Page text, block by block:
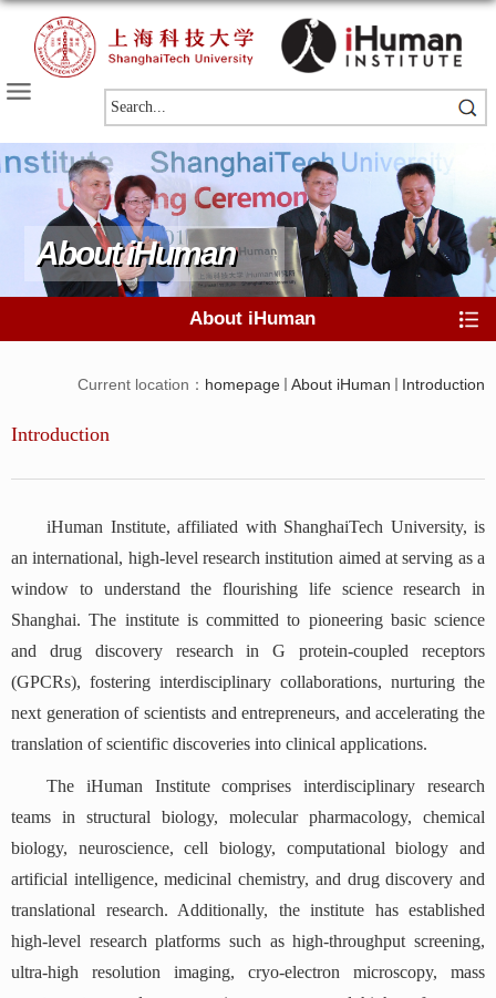
About iHuman
About iHuman
Current location： homepage About iHuman Introduction
Introduction
iHuman Institute, affiliated with ShanghaiTech University, is
an international, high-level research institution aimed at serving as a
window to understand the flourishing life science research in
Shanghai. The institute is committed to pioneering basic science
and drug discovery research in G protein-coupled receptors
(GPCRs), fostering interdisciplinary collaborations, nurturing the
next generation of scientists and entrepreneurs, and accelerating the
translation of scientific discoveries into clinical applications.
The iHuman Institute comprises interdisciplinary research
teams in structural biology, molecular pharmacology, chemical
biology, neuroscience, cell biology, computational biology and
artificial intelligence, medicinal chemistry, and drug discovery and
translational research. Additionally, the institute has established
high-level research platforms such as high-throughput screening,
ultra-high resolution imaging, cryo-electron microscopy, mass